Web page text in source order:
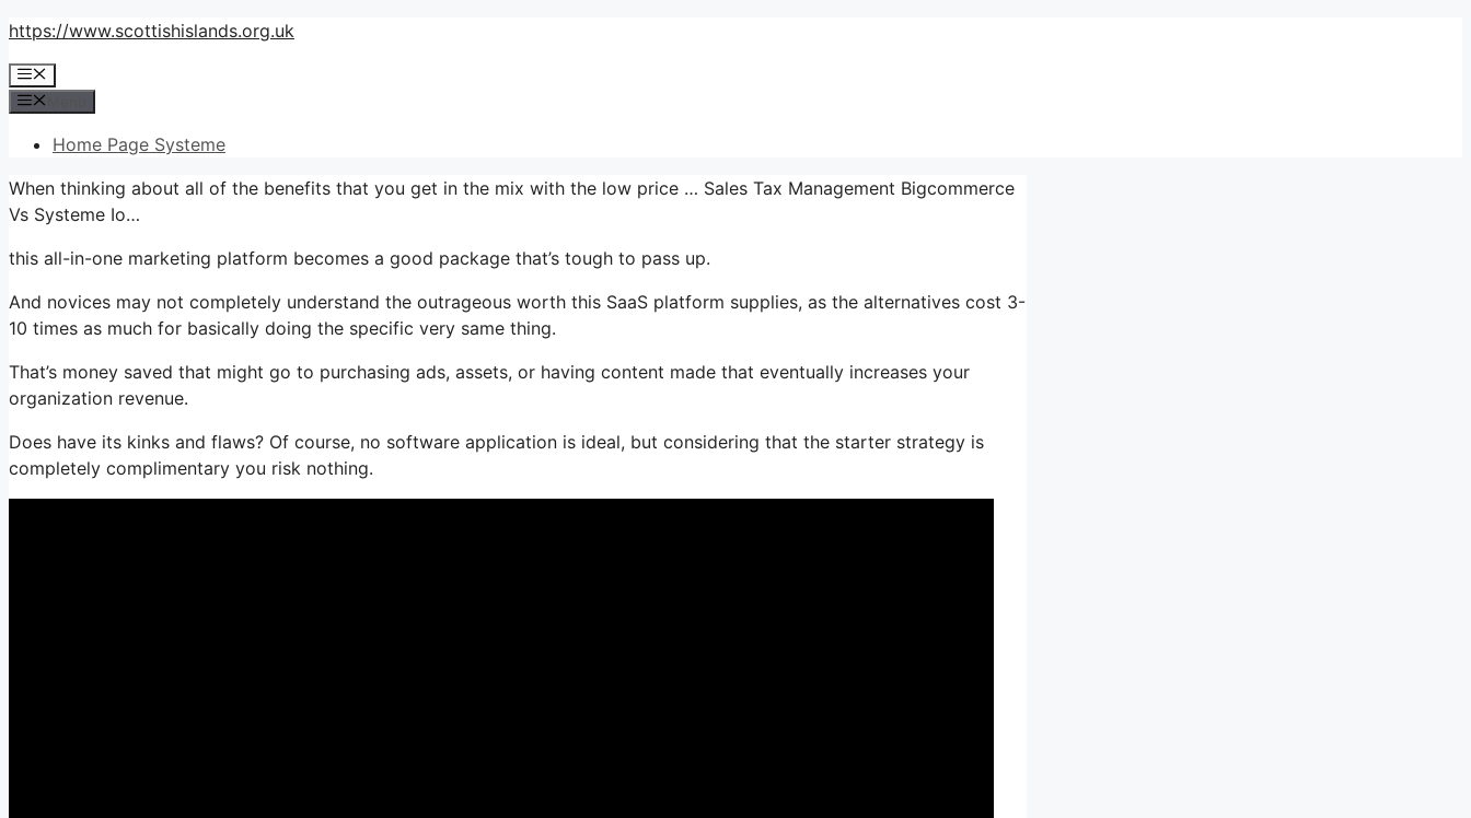
Skip
content
https://www.scottishislands.org.uk
Menu
Home Page Systeme
When thinking about all of the benefits that you get in the mix with the low price … Sales Tax Management Bigcommerce
Vs Systeme Io…
this all-in-one marketing platform becomes a good package that’s tough to pass up.
And novices may not completely understand the outrageous worth this SaaS platform supplies, as the alternatives cost 3-
10 times as much for basically doing the specific very same thing.
That’s money saved that might go to purchasing ads, assets, or having content made that eventually increases your
organization revenue.
Does have its kinks and flaws? Of course, no software application is ideal, but considering that the starter strategy is
completely complimentary you risk nothing.